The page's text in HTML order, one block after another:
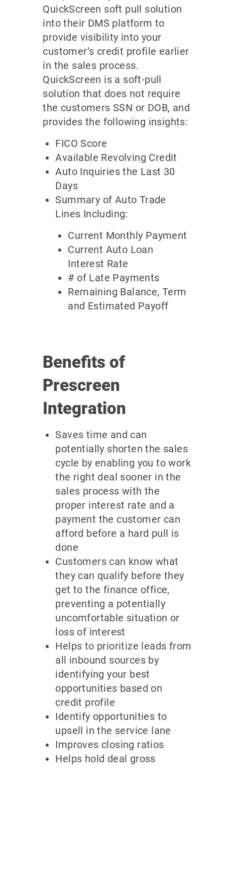
QuickScreen soft pull solution
into their DMS platform to
provide visibility into your
customer’s credit profile earlier
in the sales process.
QuickScreen is a soft-pull
solution that does not require
the customers SSN or DOB, and
provides the following insights:
FICO Score
Available Revolving Credit
Auto Inquiries the Last 30
Days
Summary of Auto Trade
Lines Including:
Current Monthly Payment
Current Auto Loan
Interest Rate
# of Late Payments
Remaining Balance, Term
and Estimated Payoff
Benefits of
Prescreen
Integration
Saves time and can
potentially shorten the sales
cycle by enabling you to work
the right deal sooner in the
sales process with the
proper interest rate and a
payment the customer can
afford before a hard pull is
done
Customers can know what
they can qualify before they
get to the finance office,
preventing a potentially
uncomfortable situation or
loss of interest
Helps to prioritize leads from
all inbound sources by
identifying your best
opportunities based on
credit profile
Identify opportunities to
upsell in the service lane
Improves closing ratios
Helps hold deal gross